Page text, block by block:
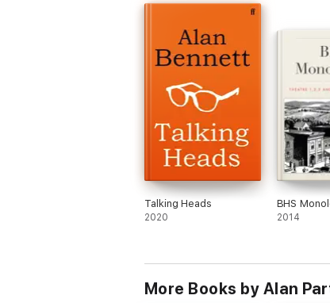
reader.
'With a genuine belly laugh to be
'Partridge... has become the man
'This is a deeply silly book. It's
'Every sentence screams pure
'Expect plenty of laughs'
HEAT
'Not only has Alan Partridge
Talking Heads
2020
BHS
2014
More Books by Alan